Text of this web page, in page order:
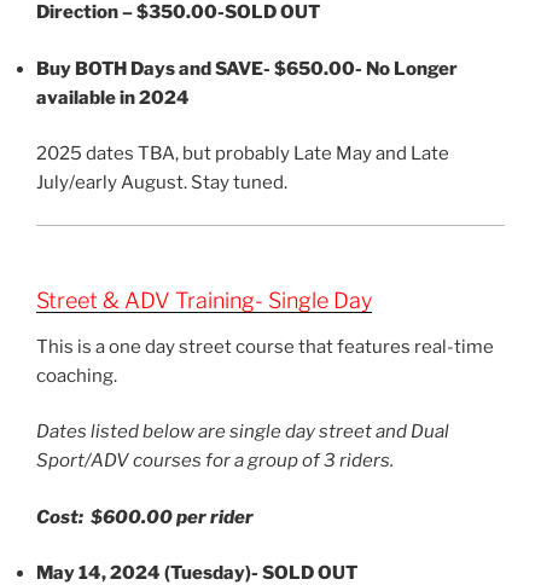
Direction – $350.00-SOLD OUT
Buy BOTH Days and SAVE- $650.00- No Longer
available in 2024
2025 dates TBA, but probably Late May and Late
July/early August. Stay tuned.
Street & ADV Training- Single Day
This is a one day street course that features real-time
coaching.
Dates listed below are single day street and Dual
Sport/ADV courses for a group of 3 riders.
Cost: $600.00 per rider
May 14, 2024 (Tuesday)- SOLD OUT